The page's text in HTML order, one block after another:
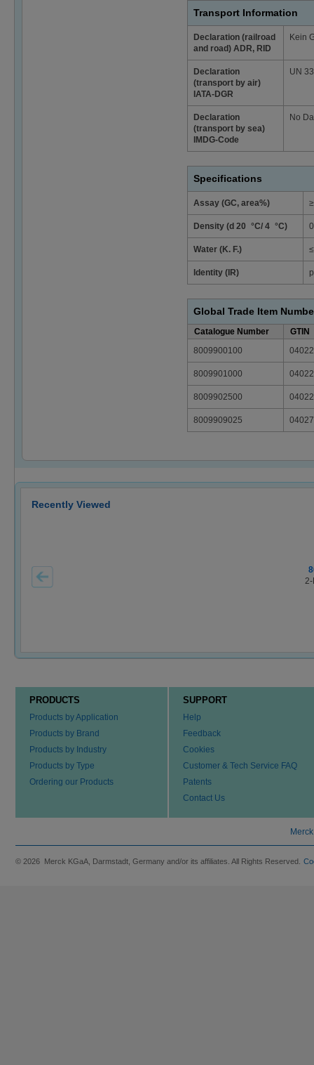
Transport Information
Declaration (railroad
and road) ADR, RID
Kein
Declaration
(transport by air)
IATA-DGR
UN
Declaration
(transport by sea)
IMDG-Code
No
Specifications
Assay (GC, area%)
Density (d 20 °C/ 4 °C)
Water (K. F.)
Identity (IR)
Global Trade Item
Catalogue Number
GTIN
8009900100
8009901000
8009902500
8009909025
Recently Viewed
PRODUCTS
Products by Application
Products by Brand
Products by Industry
Products by Type
Ordering our Products
SUPPORT
Help
Feedback
Cookies
Customer & Tech Service FAQ
Patents
Contact Us
© 2026 Merck KGaA, Darmstadt, Germany and/or its affiliates. All Rights Reserved.